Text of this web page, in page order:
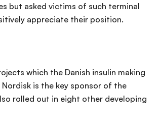
but asked victims of such terminal
appreciate their position.
which the Danish insulin making
is the key sponsor of the
rolled out in eight other developing